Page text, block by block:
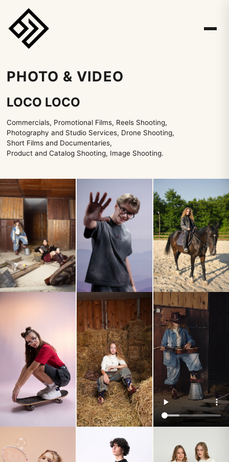
PHOTO & VIDEO
LOCO LOCO
Commercials, Promotional Films, Reels Shooting,
Photography and Studio Services, Drone Shooting,
Short Films and Documentaries,
Product and Catalog Shooting, Image Shooting.